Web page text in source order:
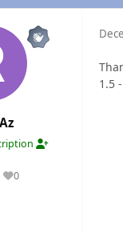
0
Reputation
1.5